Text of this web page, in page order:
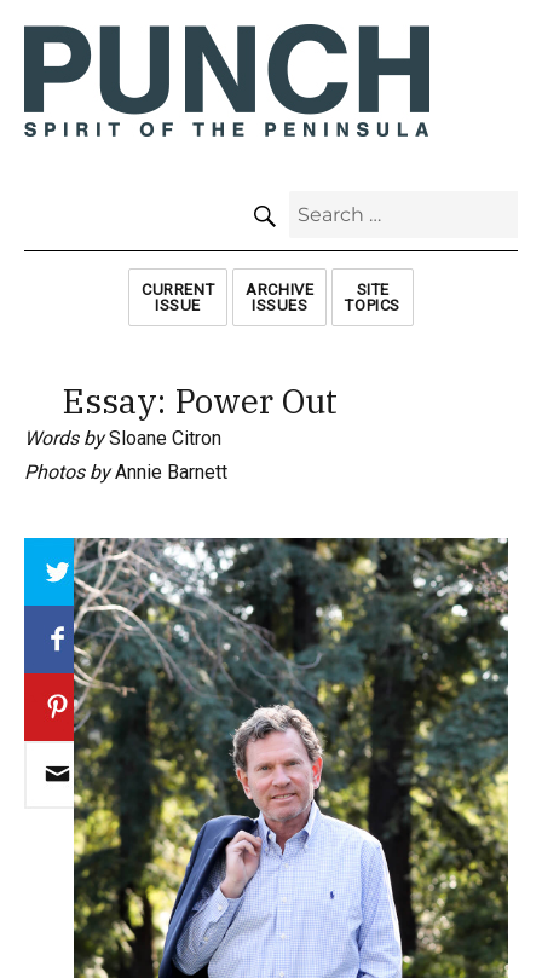
Search
CURRENT
ISSUE
ARCHIVE
ISSUES
SITE
TOPICS
Essay: Power Out
Words bySloane Citron
Photos byAnnie Barnett
Array